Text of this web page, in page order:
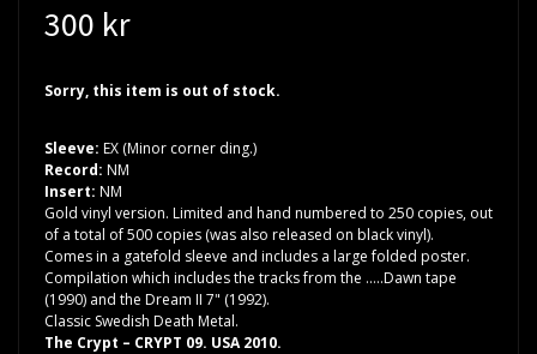
300 kr
Sorry, this item is out of stock.
Sleeve: EX (Minor corner ding.)
Record: NM
Insert: NM
Gold vinyl version. Limited and hand numbered to 250 copies, out
of a total of 500 copies (was also released on black vinyl).
Comes in a gatefold sleeve and includes a large folded poster.
Compilation which includes the tracks from the .....Dawn tape
(1990) and the Dream II 7" (1992).
Classic Swedish Death Metal.
The Crypt ‎– CRYPT 09. USA 2010.